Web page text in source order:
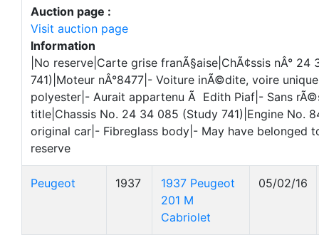
Auction page :
Visit auction page
Information
|No reserve|Carte grise franÃ§aise|ChÃ¢ssis nÂ°
741)|Moteur nÂ°8477|- Voiture inÃ©dite, voire
polyester|- Aurait appartenu Ã Edith Piaf|- Sans
title|Chassis No. 24 34 085 (Study 741)|Engine No.
original car|- Fibreglass body|- May have belonged
reserve
Peugeot 1937
1937 Peugeot
201 M
Cabriolet
05/02/16